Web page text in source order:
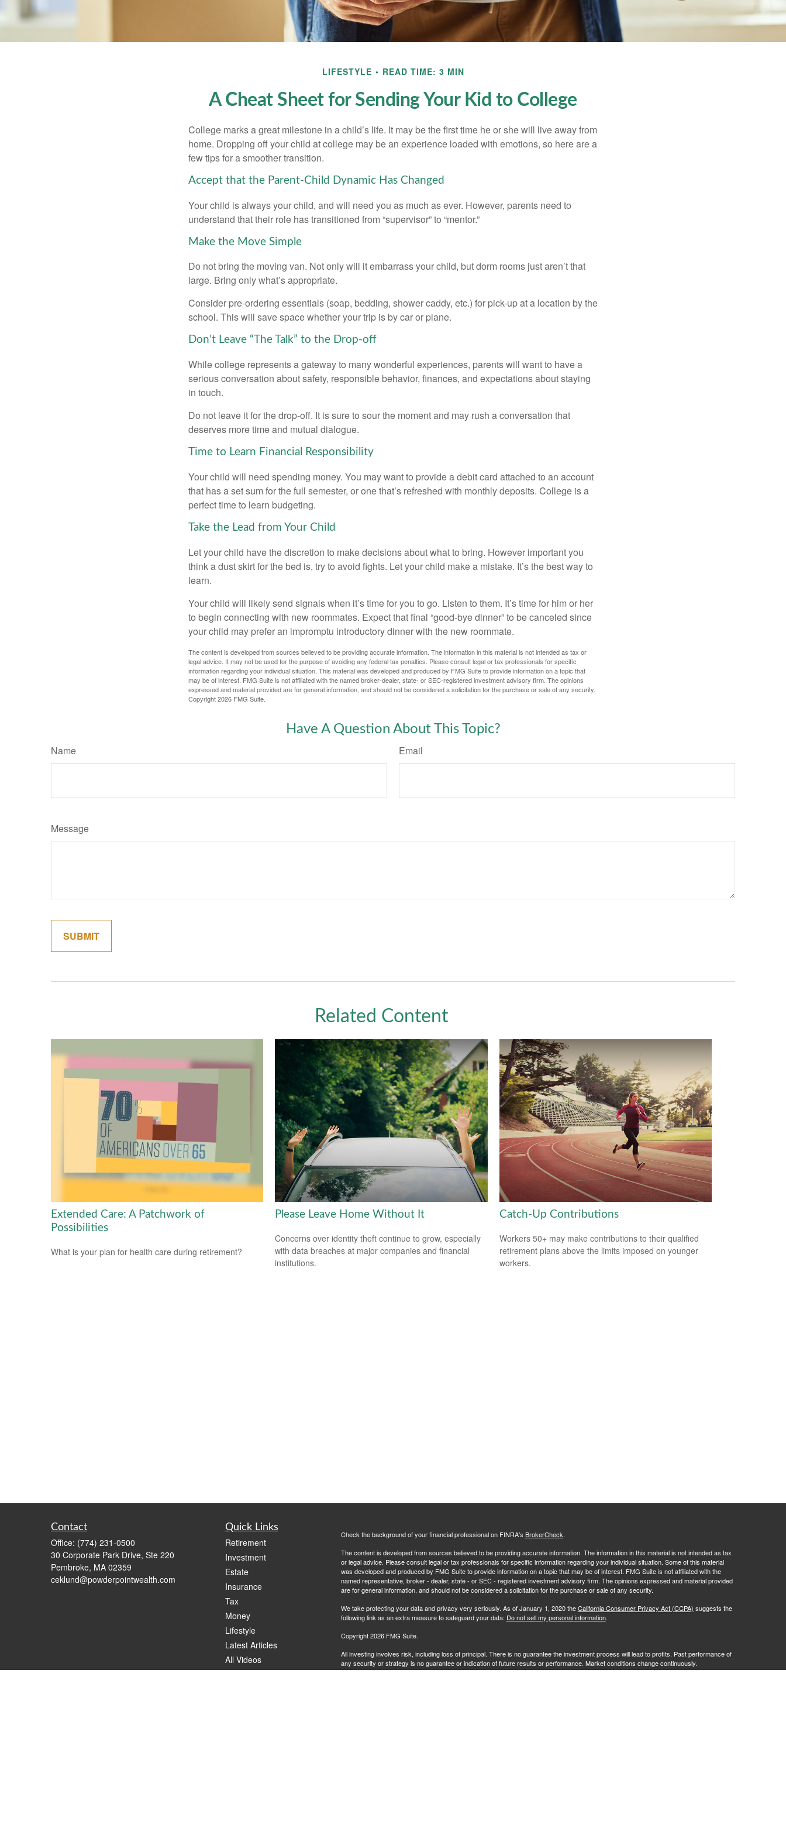
LIFESTYLE READ TIME: 3 MIN
A Cheat Sheet for Sending Your Kid to College
College marks a great milestone in a child’s life. It may be the first time he or she will live away from
home. Dropping off your child at college may be an experience loaded with emotions, so here are a
few tips for a smoother transition.
Accept that the Parent-Child Dynamic Has Changed
Your child is always your child, and will need you as much as ever. However, parents need to
understand that their role has transitioned from “supervisor” to “mentor.”
Make the Move Simple
Do not bring the moving van. Not only will it embarrass your child, but dorm rooms just aren’t that
large. Bring only what’s appropriate.
Consider pre-ordering essentials (soap, bedding, shower caddy, etc.) for pick-up at a location by the
school. This will save space whether your trip is by car or plane.
Don’t Leave “The Talk” to the Drop-off
While college represents a gateway to many wonderful experiences, parents will want to have a
serious conversation about safety, responsible behavior, finances, and expectations about staying
in touch.
Do not leave it for the drop-off. It is sure to sour the moment and may rush a conversation that
deserves more time and mutual dialogue.
Time to Learn Financial Responsibility
Your child will need spending money. You may want to provide a debit card attached to an account
that has a set sum for the full semester, or one that’s refreshed with monthly deposits. College is a
perfect time to learn budgeting.
Take the Lead from Your Child
Let your child have the discretion to make decisions about what to bring. However important you
think a dust skirt for the bed is, try to avoid fights. Let your child make a mistake. It’s the best way to
learn.
Your child will likely send signals when it’s time for you to go. Listen to them. It’s time for him or her
to begin connecting with new roommates. Expect that final “good-bye dinner” to be canceled since
your child may prefer an impromptu introductory dinner with the new roommate.
The content is developed from sources believed to be providing accurate information. The information in this material is not intended as tax or
legal advice. It may not be used for the purpose of avoiding any federal tax penalties. Please consult legal or tax professionals for specific
information regarding your individual situation. This material was developed and produced by FMG Suite to provide information on a topic that
may be of interest. FMG Suite is not affiliated with the named broker-dealer, state- or SEC-registered investment advisory firm. The opinions
expressed and material provided are for general information, and should not be considered a solicitation for the purchase or sale of any security.
Copyright2026 FMG Suite.
Have A Question About This Topic?
Name Email
Message
Related Content
Extended Care: A Patchwork of
Possibilities
What is your plan for health care during retirement?
Please Leave Home Without It
Concerns over identity theft continue to grow, especially
with data breaches at major companies and financial
institutions.
Catch-Up Contributions
Workers 50+ may make contributions to their qualified
retirement plans above the limits imposed on younger
workers.
Contact
Office: (774) 231-0500
30 Corporate Park Drive, Ste 220
Pembroke, MA 02359
ceklund@powderpointwealth.com
Quick Links
Retirement
Investment
Estate
Insurance
Tax
Money
Lifestyle
Latest Articles
All Videos
Check the background of your financial professional on FINRA's BrokerCheck.
The content is developed from sources believed to be providing accurate information. The information in this material is not intended as tax
or legal advice. Please consult legal or tax professionals for specific information regarding your individual situation. Some of this material
was developed and produced by FMG Suite to provide information on a topic that may be of interest. FMG Suite is not affiliated with the
named representative, broker - dealer, state - or SEC - registered investment advisory firm. The opinions expressed and material provided
are for general information, and should not be considered a solicitation for the purchase or sale of any security.
We take protecting your data and privacy very seriously. As of January 1, 2020 theCalifornia Consumer Privacy Act (CCPA) suggests the
following link as an extra measure to safeguard your data: Do not sell my personal information.
Copyright 2026 FMG Suite.
All investing involves risk, including loss of principal. There is no guarantee the investment process will lead to profits. Past performance of
any security or strategy is no guarantee or indication of future results or performance. Market conditions change continuously.